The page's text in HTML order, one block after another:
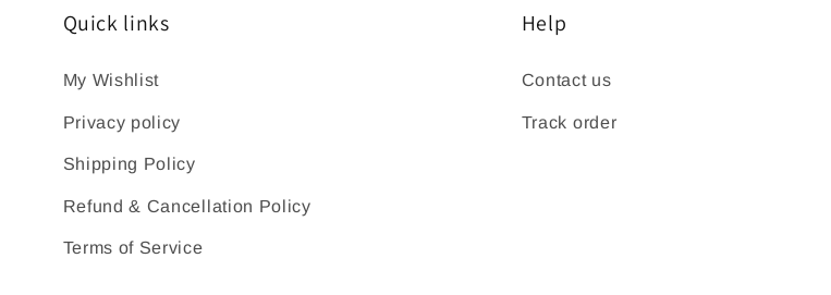
Quick links
My Wishlist
Privacy policy
Shipping Policy
Refund & Cancellation Policy
Terms of Service
Help
Contact us
Track order